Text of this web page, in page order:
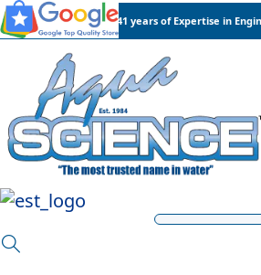
41 years of Expertise in